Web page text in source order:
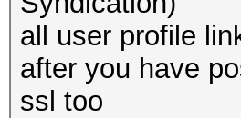
all user profile
after you have
ssl too